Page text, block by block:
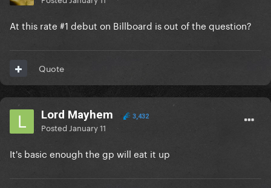
At this rate #1 debut on Billboard is out of the question?
Quote
Lord Mayhem 3,432
Posted January 11
It's basic enough the gp will eat it up